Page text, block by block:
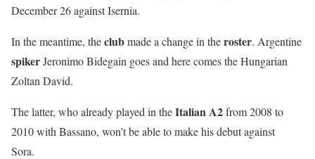
December 26 againstIsernia.
In the meantime, theclubmade a change in theroster. Argentine
spikerJeronimo Bidegain goes and here comes theHungarian
Zoltan David.
The latter, who already played in theItalian A2from 2008 to
2010 with Bassano, won’t be able to make his debut against
Sora.